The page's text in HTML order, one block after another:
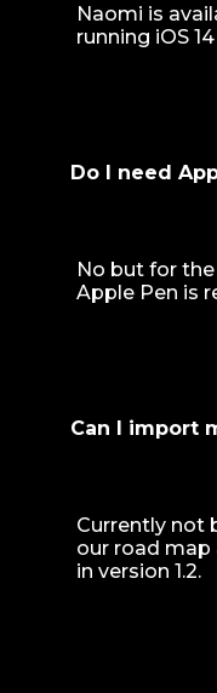
Naomi is
running iOS
Do I need
No but for
Apple Pen is
Can I import
Currently not
our road map
in version 1.2.